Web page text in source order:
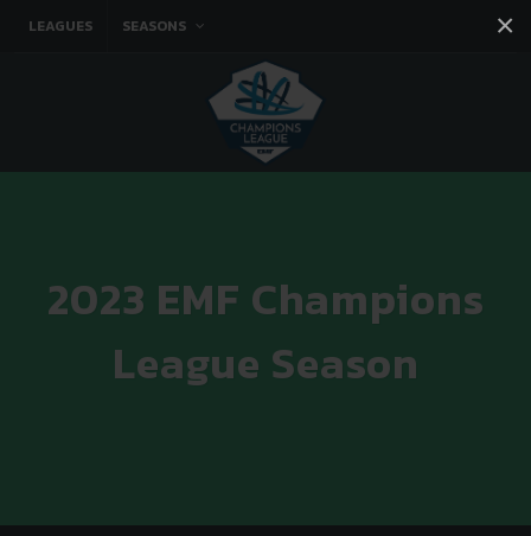
×
LEAGUES SEASONS
You tube
2023 EMF Champions
League Season